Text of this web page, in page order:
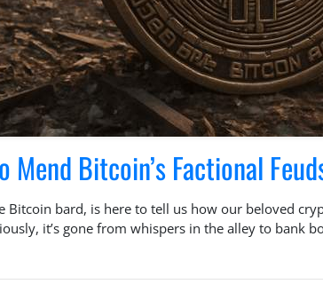
Bitcoin’s Factional
Bitcoin bard, is here to tell us how our beloved
it’s gone from whispers in the alley to bank